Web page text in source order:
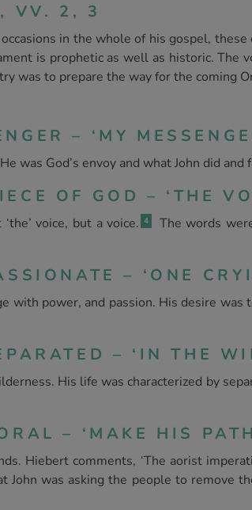
VV. 2, 3
in the whole of his gospel,
is prophetic as well as historic. The
was to prepare the way for the coming
– ‘MY
was God’s envoy and what John did
OF GOD – ‘THE
voice, but a voice. 4
The words
– ‘ONE
with power, and passion. His desire
– ‘IN THE
His life was characterized by
– ‘MAKE HIS
Hiebert comments, ‘The aorist
John was asking the people to remove